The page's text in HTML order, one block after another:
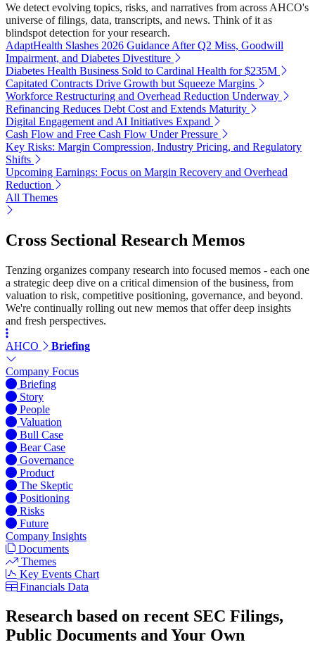
We detect evolving topics, risks, and narratives from across AHCO's
universe of filings, data, transcripts, and news. Think of it as
blindspot detection for your research.
AdaptHealth Slashes 2026 Guidance After Q2 Miss, Goodwill
Impairment, and Diabetes Divestiture
Diabetes Health Business Sold to Cardinal Health for $235M
Capitated Contracts Drive Growth but Squeeze Margins
Workforce Restructuring and Overhead Reduction Underway
Refinancing Reduces Debt Cost and Extends Maturity
Digital Engagement and AI Initiatives Expand
Cash Flow and Free Cash Flow Under Pressure
Key Risks: Margin Compression, Industry Pricing, and Regulatory
Shifts
Upcoming Earnings: Focus on Margin Recovery and Overhead
Reduction
All Themes
Cross Sectional Research Memos
Tenzing organizes company research into focused memos - each one
a strategic deep dive on a critical dimension of the business, from
valuation to risk, competitive positioning, governance, and beyond.
We're continually rolling out new memos that offer deep insights
and fresh perspectives.
AHCO Briefing
Company Focus
Briefing
Story
People
Valuation
Bull Case
Bear Case
Governance
Product
The Skeptic
Positioning
Risks
Future
Company Insights
Documents
Themes
Key Events Chart
Financials Data
Research based on recent SEC Filings,
Public Documents and Your Own